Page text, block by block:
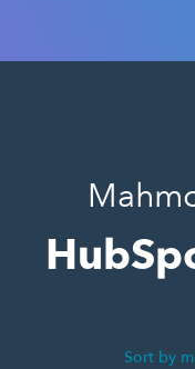
Sort by